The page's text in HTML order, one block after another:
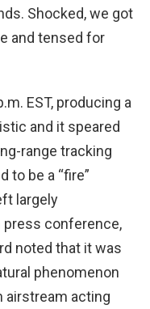
Shocked, we got
and tensed for
EST, producing a
and it speared
range tracking
to be a “fire”
largely
press conference,
noted that it was
phenomenon
airstream acting